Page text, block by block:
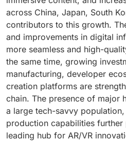
across China, Japan, South
contributors to this growth.
and improvements in digital
more seamless and high-
the same time, growing
manufacturing, developer
creation platforms are
chain. The presence of major
a large tech-savvy
production capabilities
leading hub for AR/VR